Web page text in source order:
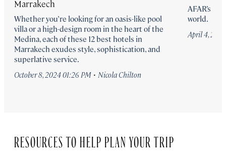
Marrakech
Whether you’re looking for an oasis-like pool
villa or a high-design room in the heart of the
Medina, each of these 12 best hotels in
Marrakech exudes style, sophistication, and
superlative service.
October 8, 2024 01:26 PM · Nicola Chilton
AFAR’s
world.
April 4,
RESOURCES TO HELP PLAN YOUR TRIP